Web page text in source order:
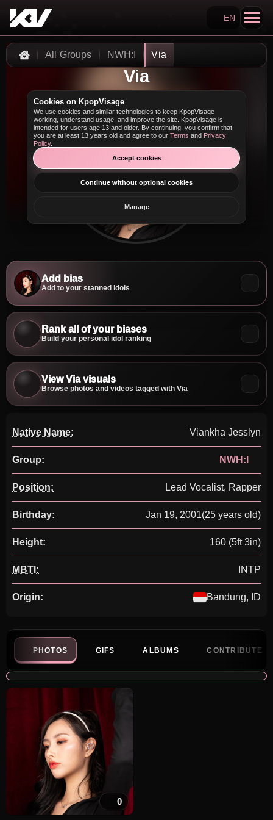
Search KpopVisage
EN
Home
All Groups NWH:I Via
Via
Add bias
Add to your stanned idols
Rank all of your biases
Build your personal idol ranking
View Via visuals
Browse photos and videos tagged with Via
Native Name: Viankha Jesslyn
Group: NWH:I
Position: Lead Vocalist, Rapper
Birthday: Jan 19, 2001(25 years old)
Height: 160 (5ft 3in)
MBTI: INTP
Origin: Bandung, ID
PHOTOS GIFS ALBUMS CONTRIBUTE
0
Cookies on KpopVisage
We use cookies and similar technologies to keep KpopVisage
working, understand usage, and improve the site. KpopVisage is
intended for users age 13 and older. By continuing, you confirm that
you are at least 13 years old and agree to our Terms and Privacy
Policy.
Accept cookies
Continue without optional cookies
Manage